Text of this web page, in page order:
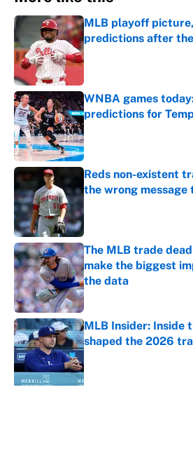
MLB playoff
predictions after
Published by on Invalid
WNBA games
predictions for
Published by on Invalid
Reds non-existent
the wrong message
The MLB trade
make the biggest
the data
Published by on Invalid
MLB Insider: Inside
shaped the 2026